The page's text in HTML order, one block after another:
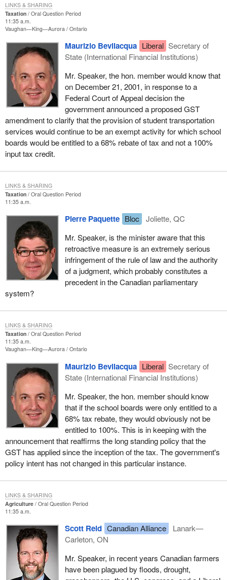
Taxation
Oral Question Period
11:35 a.m.
Vaughan—King—Aurora
Ontario
Maurizio Bevilacqua Liberal Secretary of
State (International Financial Institutions)
Mr. Speaker, the hon. member would know that
on December 21, 2001, in response to a
Federal Court of Appeal decision the
government announced a proposed GST
amendment to clarify that the provision of student transportation
services would continue to be an exempt activity for which school
boards would be entitled to a 68% rebate of tax and not a 100%
input tax credit.
LINKS & SHARING
Taxation
Oral Question Period
11:35 a.m.
Pierre Paquette Bloc
Joliette, QC
Mr. Speaker, is the minister aware that this
retroactive measure is an extremely serious
infringement of the rule of law and the authority
of a judgment, which probably constitutes a
precedent in the Canadian parliamentary
system?
LINKS & SHARING
Taxation
Oral Question Period
11:35 a.m.
Vaughan—King—Aurora Ontario
Maurizio Bevilacqua Liberal Secretary of
State (International Financial Institutions)
Mr. Speaker, the hon. member should know
that if the school boards were only entitled to a
68% tax rebate, they would obviously not be
entitled to 100%. This is in keeping with the
announcement that reaffirms the long standing policy that the
GST has applied since the inception of the tax. The government's
policy intent has not changed in this particular instance.
LINKS & SHARING
Agriculture
Oral Question Period
11:35 a.m.
Scott Reid Canadian Alliance
Lanark—
Carleton, ON
Mr. Speaker, in recent years Canadian farmers
have been plagued by floods, drought,
LINKS & SHARING